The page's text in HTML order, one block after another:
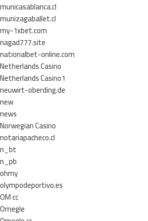
municasablanca.cl
munizagaballet.cl
my-1xbet.com
nagad777.site
nationalbet-online.com
Netherlands Casino
Netherlands Casino1
neuwirt-oberding.de
new
news
Norwegian Casino
notariapacheco.cl
n_bt
n_pb
ohmy
olympodeportivo.es
OM cc
Omegle